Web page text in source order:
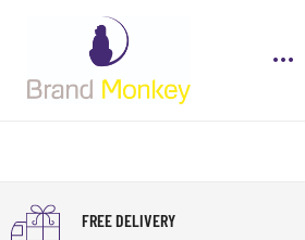
FREE DELIVERY